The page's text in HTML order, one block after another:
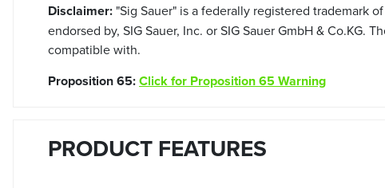
Disclaimer: "Sig Sauer" is a federally registered trademark
endorsed by, SIG Sauer, Inc. or SIG Sauer GmbH &
compatible with.
Proposition 65:Click for Proposition 65 Warning
PRODUCT FEATURES